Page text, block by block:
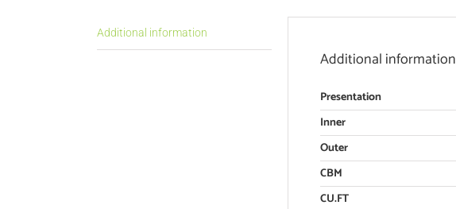
Additional information
Additional information
Presentation
Inner
Outer
CBM
CU.FT